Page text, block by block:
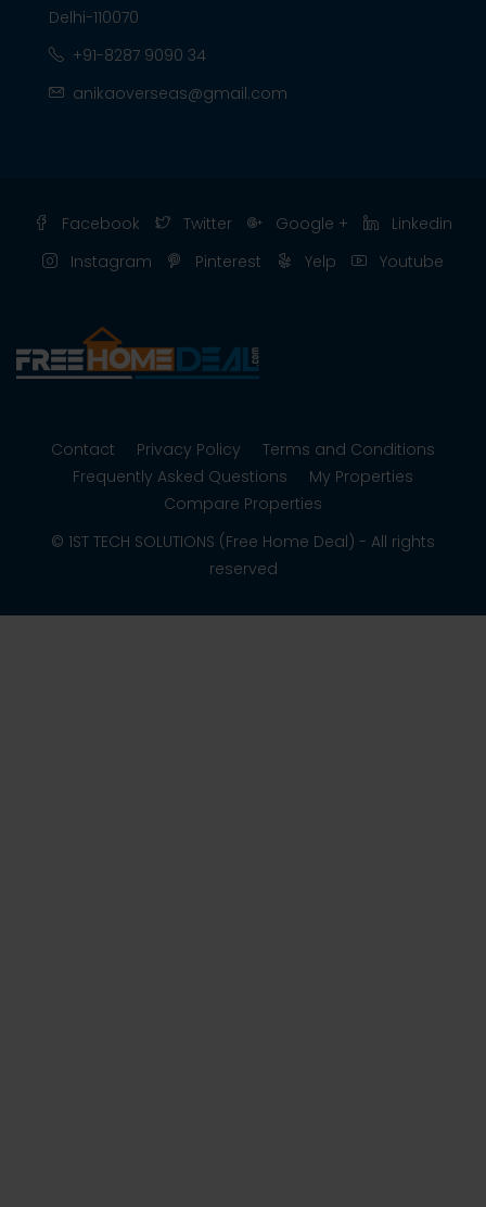
Delhi-110070
+91-8287 9090 34
anikaoverseas@gmail.com
Facebook Twitter Google +
Linkedin
Instagram
Pinterest Yelp Youtube
Contact Privacy Policy
Terms and Conditions
Frequently Asked Questions
My Properties
Compare Properties
© 1ST TECH SOLUTIONS (Free Home Deal) - All rights
reserved